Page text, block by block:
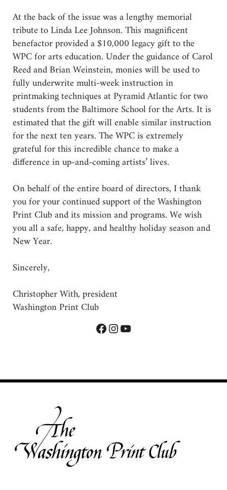
At the back of the issue was a lengthy memorial
tribute to Linda Lee Johnson. This magnificent
benefactor provided a $10,000 legacy gift to the
WPC for arts education. Under the guidance of Carol
Reed and Brian Weinstein, monies will be used to
fully underwrite multi-week instruction in
printmaking techniques at Pyramid Atlantic for two
students from the Baltimore School for the Arts. It is
estimated that the gift will enable similar instruction
for the next ten years. The WPC is extremely
grateful for this incredible chance to make a
difference in up-and-coming artists’ lives.
On behalf of the entire board of directors, I thank
you for your continued support of the Washington
Print Club and its mission and programs. We wish
you all a safe, happy, and healthy holiday season and
New Year.
Sincerely,
Christopher With, president
Washington Print Club
Facebook
Instagram
YouTube